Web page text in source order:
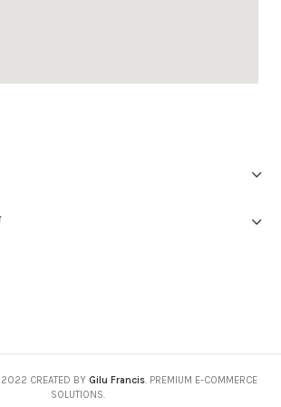
2022 CREATED BY Gilu Francis. PREMIUM E-COMMERCE
SOLUTIONS.